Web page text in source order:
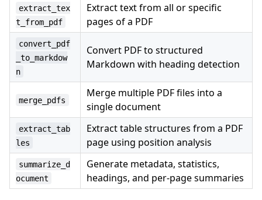
extract_tex
t_from_pdf
Extract text from all or specific
pages of a PDF
convert_pdf
_to_markdow
n
Convert PDF to structured
Markdown with heading detection
merge_pdfs
Merge multiple PDF files into a
single document
extract_tab
les
Extract table structures from a PDF
page using position analysis
summarize_d
ocument
Generate metadata, statistics,
headings, and per-page summaries